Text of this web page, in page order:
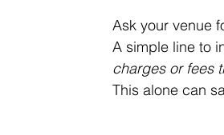
Ask your venue
A simple line to
charges or fees
This alone can